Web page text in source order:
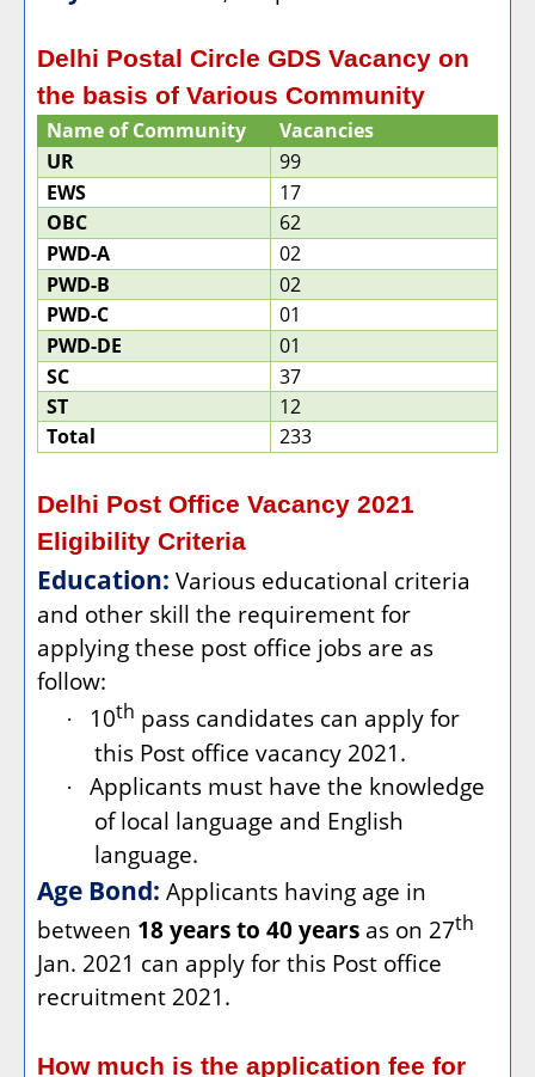
Delhi Postal Circle GDS Vacancy on
the basis of Various Community
Name of Community
Vacancies
UR
99
EWS
17
OBC
62
PWD-A
02
PWD-B
02
PWD-C
01
PWD-DE
01
SC
37
ST
12
Total
233
Delhi Post Office Vacancy 2021
Eligibility Criteria
Education: Various educational criteria
and other skill the requirement for
applying these post office jobs are as
follow:
· 10th pass candidates can apply for
this Post office vacancy 2021.
·
Applicants must have the knowledge
of local language and English
language.
Age Bond: Applicants having age in
between 18 years to 40 years as on 27th
Jan. 2021 can apply for this Post office
recruitment 2021.
How much is the application fee for